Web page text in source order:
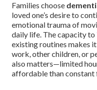
Families choose
loved one’s desire to
emotional trauma of
daily life. The capacity
existing routines makes
work, other children, or
also matters—limited
affordable than